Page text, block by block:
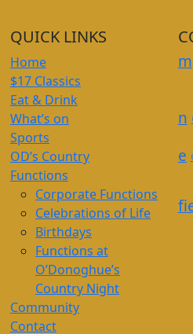
QUICK LINKS
Home
$17 Classics
Eat & Drink
What’s on
Sports
OD’s Country
Functions
Corporate Functions
Celebrations of Life
Birthdays
Functions at
O’Donoghue’s
Country Night
Community
Contact
m
n
e
fi